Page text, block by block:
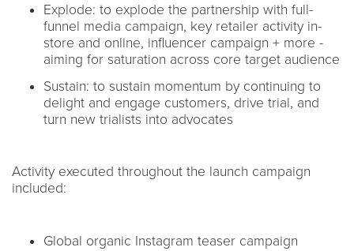
Explode: to explode the partnership with full-
funnel media campaign, key retailer activity in-
store and online, influencer campaign + more -
aiming for saturation across core target audience
Sustain: to sustain momentum by continuing to
delight and engage customers, drive trial, and
turn new trialists into advocates
Activity executed throughout the launch campaign
included:
Global organic Instagram teaser campaign